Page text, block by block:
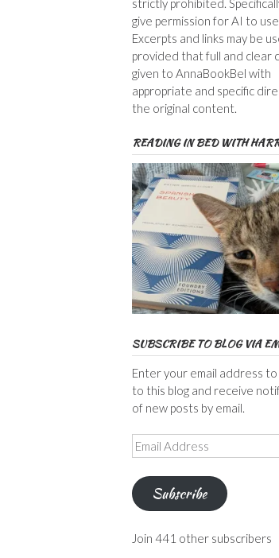
strictly prohibited.
give permission for AI to
Excerpts and links may be
provided that full and clear
given to AnnaBookBel with
appropriate and specific
the original content.
READING IN BED WITH
SUBSCRIBE TO BLOG VIA
Enter your email address
to this blog and receive
of new posts by email.
Email
Address
Subscribe
Join 441 other subscribers